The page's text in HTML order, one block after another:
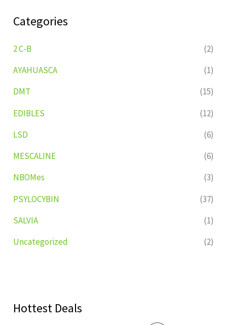
Categories
2 C-B
(2)
AYAHUASCA
(1)
DMT
(15)
EDIBLES
(12)
LSD
(6)
MESCALINE
(6)
NBOMes
(3)
PSYLOCYBIN
(37)
SALVIA
(1)
Uncategorized
(2)
Hottest Deals